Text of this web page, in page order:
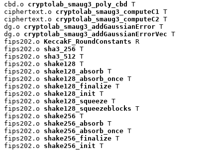
cbd.o cryptolab_smaug3_poly_cbd
T
ciphertext.o cryptolab_smaug3_computeC1 T
ciphertext.o cryptolab_smaug3_computeC2 T
dg.o cryptolab_smaug3_addGaussianError T
dg.o cryptolab_smaug3_addGaussianErrorVec T
fips202.o KeccakF_RoundConstants R
fips202.o sha3_256 T
fips202.o sha3_512 T
fips202.o shake128 T
fips202.o shake128_absorb T
fips202.o shake128_absorb_once T
fips202.o shake128_finalize T
fips202.o shake128_init T
fips202.o shake128_squeeze T
fips202.o shake128_squeezeblocks T
fips202.o shake256 T
fips202.o shake256_absorb T
fips202.o shake256_absorb_once T
fips202.o shake256_finalize T
fips202.o shake256_init T